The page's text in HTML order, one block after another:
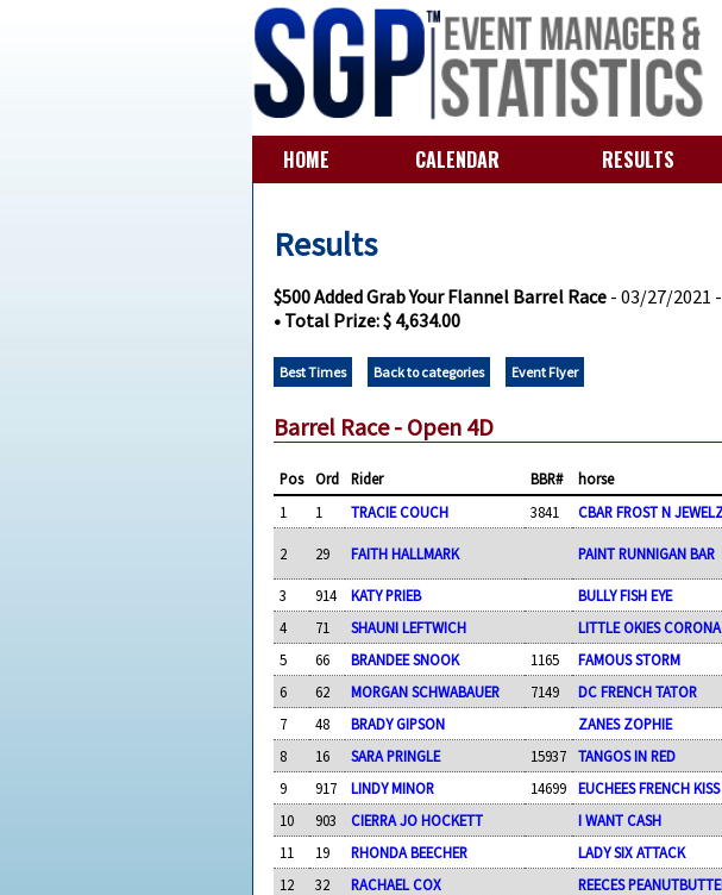
HOME CALENDAR RESULTS
Results
$500 Added Grab Your Flannel Barrel Race - 03/27/2021
• Total Prize: $ 4,634.00
Best Times Back to categories Event Flyer
Barrel Race - Open 4D
Pos Ord Rider BBR# horse
1
1 TRACIE COUCH 3841 CBAR FROST N
2 29 FAITH HALLMARK PAINT RUNNIGAN BAR
3 914 KATY PRIEB BULLY FISH EYE
4
71 SHAUNI LEFTWICH LITTLE OKIES CORONA
5
66 BRANDEE SNOOK 1165 FAMOUS STORM
6
62 MORGAN SCHWABAUER 7149 DC FRENCH TATOR
7
48 BRADY GIPSON ZANES ZOPHIE
8
16 SARA PRINGLE 15937 TANGOS IN RED
9
917 LINDY MINOR 14699 EUCHEES FRENCH KISS
10
903 CIERRA JO HOCKETT I WANT CASH
11
19 RHONDA BEECHER LADY SIX ATTACK
12
32 RACHAEL COX REECES